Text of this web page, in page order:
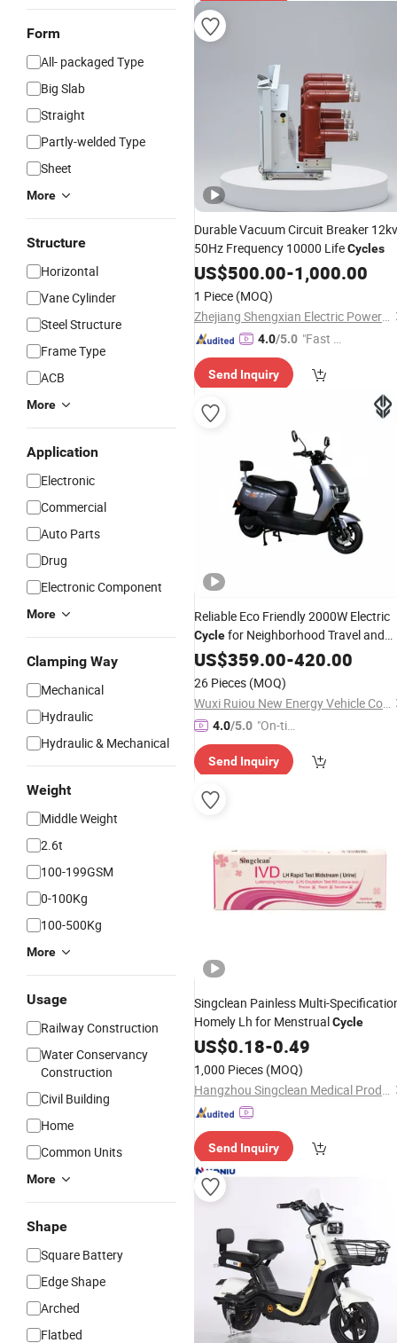
Form
All- packaged Type
Big Slab
Straight
Partly-welded Type
Sheet
More
Structure
Horizontal
Vane Cylinder
Steel Structure
Frame Type
ACB
More
Application
Electronic
Commercial
Auto Parts
Drug
Electronic Component
More
Clamping Way
Mechanical
Hydraulic
Hydraulic & Mechanical
Weight
Middle Weight
2.6t
100-199GSM
0-100Kg
100-500Kg
More
Usage
Railway Construction
Water Conservancy
Construction
Civil Building
Home
Common Units
More
Shape
Square Battery
Edge Shape
Arched
Flatbed
Durable Vacuum Circuit Breaker 12kv
50Hz Frequency 10000 LifeCycles
US$500.00-1,000.00
1 Piece (MOQ)
Zhejiang Shengxian Electric Power Technology Co., Ltd.
4.0/5.0 "Fast Di
Send Inquiry
Reliable Eco Friendly 2000W Electric
Cyclefor Neighborhood Travel and
Urban Commuting
US$359.00-420.00
26 Pieces (MOQ)
Wuxi Ruiou New Energy Vehicle Co., Ltd.
4.0/5.0 "On-tim
e Delive
ry"
Send Inquiry
Singclean Painless Multi-
Homely Lh for MenstrualCycle
US$0.18-0.49
1,000 Pieces (MOQ)
Hangzhou Singclean Medical Products Co., Ltd.
Send Inquiry